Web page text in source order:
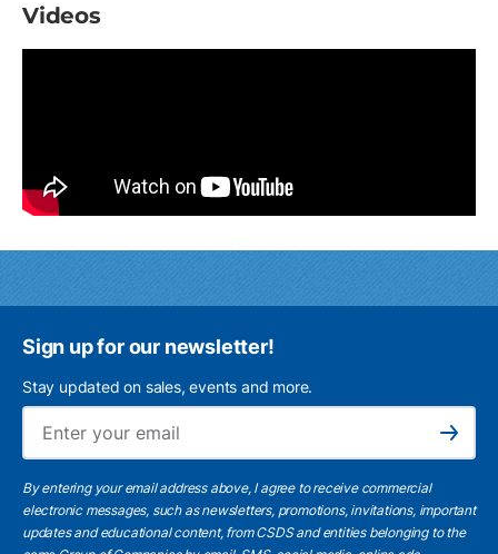
Videos
Sign up for our newsletter!
Stay updated on sales, events and more.
Subscribe
By entering your email address above, I agree to receive commercial
electronic messages, such as newsletters, promotions, invitations, important
updates and educational content, from CSDS and entities belonging to the